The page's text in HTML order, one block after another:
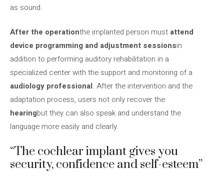
as sound.
After the operationthe implanted person must attend
device programming and adjustment sessionsin
addition to performing auditory rehabilitation in a
specialized center with the support and monitoring of a
audiology professional. After the intervention and the
adaptation process, users not only recover the
hearingbut they can also speak and understand the
language more easily and clearly.
“The cochlear implant gives you
security, confidence and self-esteem”